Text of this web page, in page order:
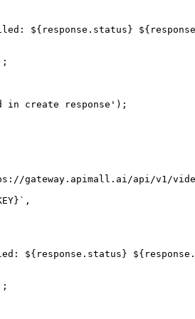
${response.status}
in create response');
gateway.apimall.ai/api/v1/
${response.status}